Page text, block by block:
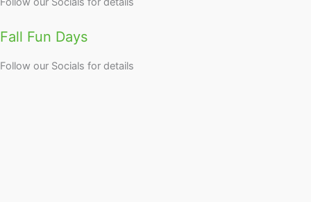
Fall Fun Days
Follow our Socials for details